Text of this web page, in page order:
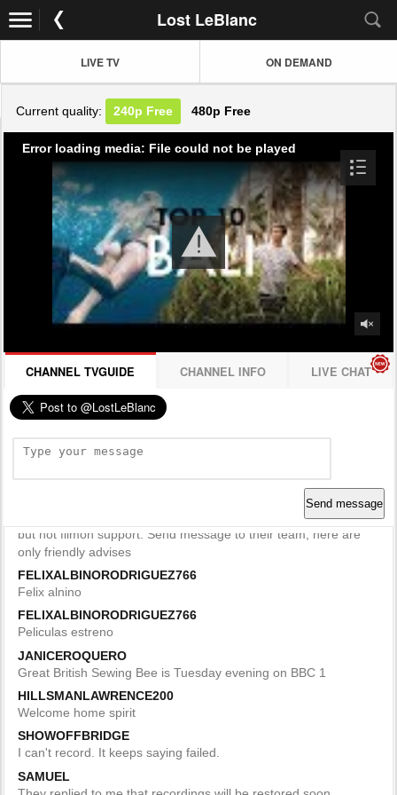
Lost LeBlanc
LIVE TV ON DEMAND
Current quality: 240p Free 480p Free
Error loading media: File could not be played
CHANNEL TVGUIDE CHANNEL INFO LIVE CHAT